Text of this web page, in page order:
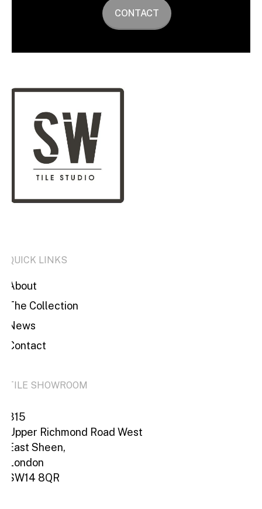
CONTACT
QUICK LINKS
About
The Collection
News
Contact
TILE SHOWROOM
315
Upper Richmond Road West
East Sheen,
London
SW14 8QR